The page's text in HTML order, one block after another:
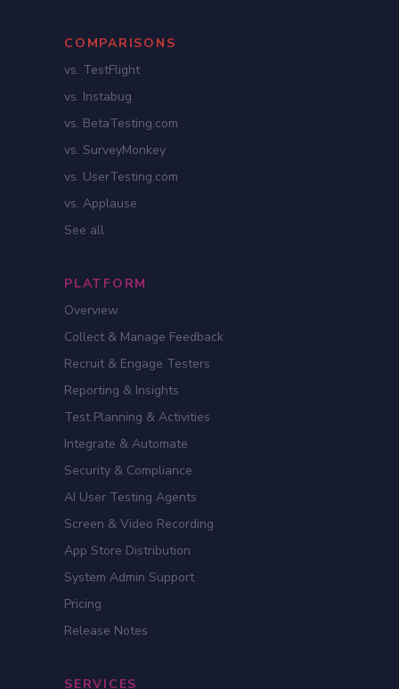
COMPARISONS
vs. TestFlight
vs. Instabug
vs. BetaTesting.com
vs. SurveyMonkey
vs. UserTesting.com
vs. Applause
See all
PLATFORM
Overview
Collect & Manage Feedback
Recruit & Engage Testers
Reporting & Insights
Test Planning & Activities
Integrate & Automate
Security & Compliance
AI User Testing Agents
Screen & Video Recording
App Store Distribution
System Admin Support
Pricing
Release Notes
SERVICES